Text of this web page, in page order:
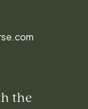
the